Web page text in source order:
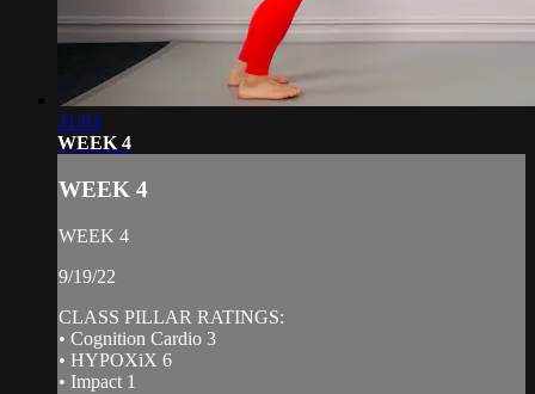
31:03
WEEK 4
WEEK 4
WEEK 4
9/19/22
CLASS PILLAR RATINGS:
• Cognition Cardio 3
• HYPOXiX 6
• Impact 1